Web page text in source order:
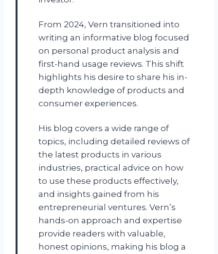
From 2024, Vern transitioned into
writing an informative blog focused
on personal product analysis and
first-hand usage reviews. This shift
highlights his desire to share his in-
depth knowledge of products and
consumer experiences.
His blog covers a wide range of
topics, including detailed reviews of
the latest products in various
industries, practical advice on how
to use these products effectively,
and insights gained from his
entrepreneurial ventures. Vern’s
hands-on approach and expertise
provide readers with valuable,
honest opinions, making his blog a